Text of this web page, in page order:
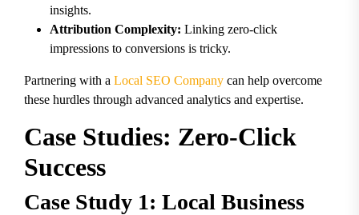
insights.
Attribution Complexity: Linking zero-click
impressions to conversions is tricky.
Partnering with a Local SEO Company can help overcome
these hurdles through advanced analytics and expertise.
Case Studies: Zero-Click
Success
Case Study 1: Local Business